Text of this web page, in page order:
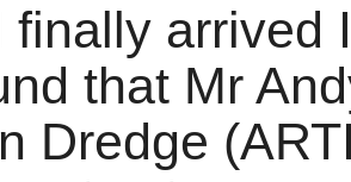
finally arrived
that Mr
Dredge